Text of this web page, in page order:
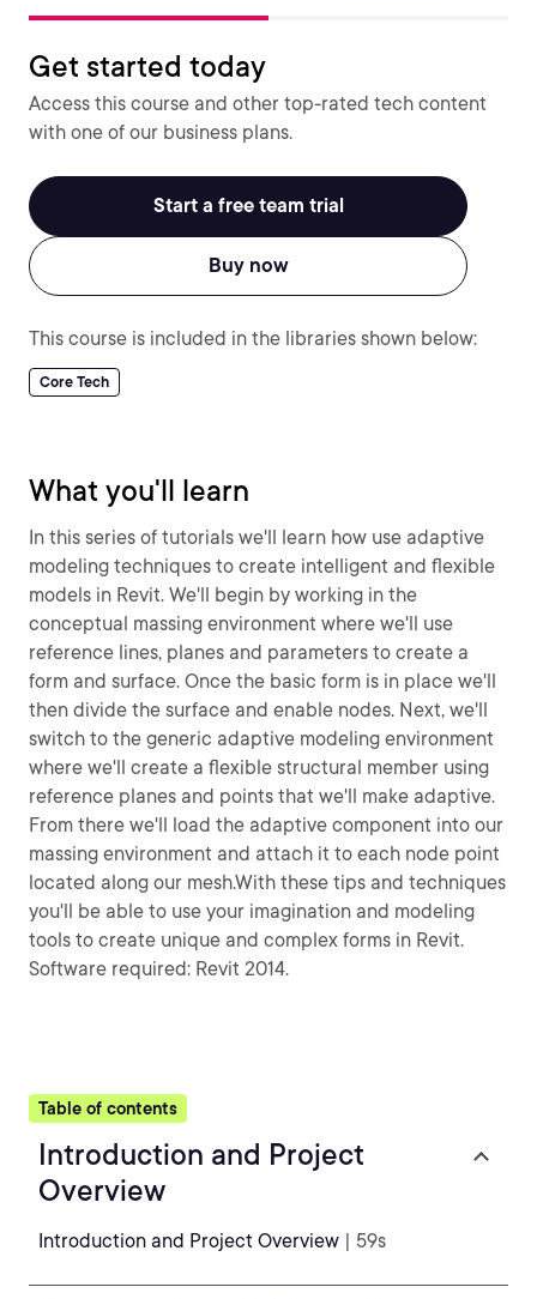
Get started today
Access this course and other top-rated tech content
with one of our business plans.
Start a free team trial
Buy now
This course is included in the libraries shown below:
Core Tech
What you'll learn
In this series of tutorials we'll learn how use adaptive
modeling techniques to create intelligent and flexible
models in Revit. We'll begin by working in the
conceptual massing environment where we'll use
reference lines, planes and parameters to create a
form and surface. Once the basic form is in place we'll
then divide the surface and enable nodes. Next, we'll
switch to the generic adaptive modeling environment
where we'll create a flexible structural member using
reference planes and points that we'll make adaptive.
From there we'll load the adaptive component into our
massing environment and attach it to each node point
located along our mesh.With these tips and techniques
you'll be able to use your imagination and modeling
tools to create unique and complex forms in Revit.
Software required: Revit 2014.
Table of contents
Introduction and Project
Overview
Introduction and Project Overview | 59s